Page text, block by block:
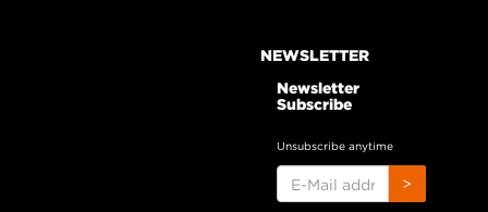
NEWSLETTER
Newsletter
Subscribe
Unsubscribe anytime
MAIL
>